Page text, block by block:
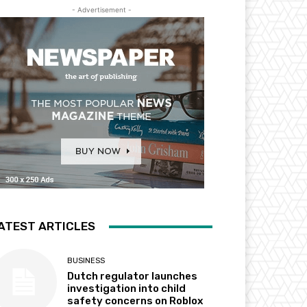
- Advertisement -
ARTICLES
BUSINESS
Dutch regulator launches
investigation into child
safety concerns on Roblox